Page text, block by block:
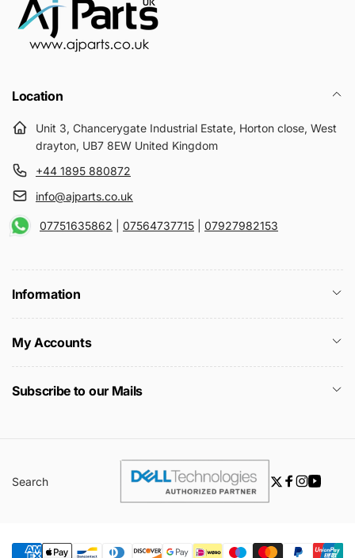
Location
Unit 3, Chancerygate Industrial Estate, Horton close, West
drayton, UB7 8EW United Kingdom
+44 1895 880872
info@ajparts.co.uk
07751635862 07564737715 07927982153
Information
My Accounts
Subscribe to our Mails
Search
Twitter
Facebook